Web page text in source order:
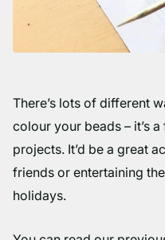
There’s lots of different
colour your beads – it’s
projects. It’d be a great
friends or entertaining
holidays.